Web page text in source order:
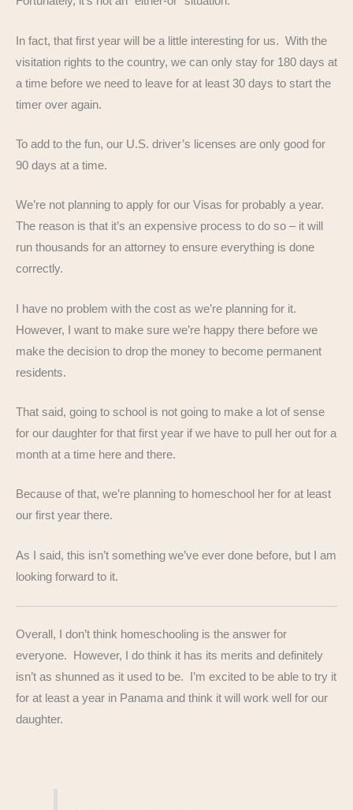
In fact, that first year will be a little interesting for us. With the
visitation rights to the country, we can only stay for 180 days at
a time before we need to leave for at least 30 days to start the
timer over again.
To add to the fun, our U.S. driver’s licenses are only good for
90 days at a time.
We’re not planning to apply for our Visas for probably a year.
The reason is that it’s an expensive process to do so – it will
run thousands for an attorney to ensure everything is done
correctly.
I have no problem with the cost as we’re planning for it.
However, I want to make sure we’re happy there before we
make the decision to drop the money to become permanent
residents.
That said, going to school is not going to make a lot of sense
for our daughter for that first year if we have to pull her out for a
month at a time here and there.
Because of that, we’re planning to homeschool her for at least
our first year there.
As I said, this isn’t something we’ve ever done before, but I am
looking forward to it.
Overall, I don’t think homeschooling is the answer for
everyone. However, I do think it has its merits and definitely
isn’t as shunned as it used to be. I’m excited to be able to try it
for at least a year in Panama and think it will work well for our
daughter.